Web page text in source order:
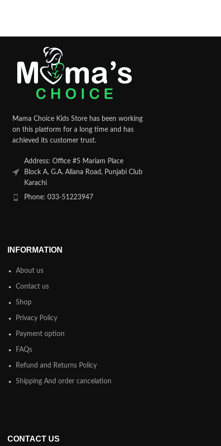
Mama Choice Kids Store has been working
on this platform for a long time and has
achieved its customer trust.
Address: Office #5 Mariam Place
Block A, G.A. Allana Road, Punjabi Club
Karachi
Phone: 033-51223947
INFORMATION
About us
Contact us
Shop
Privacy Policy
Payment option
FAQs
Refund and Returns Policy
Shipping And order cancelation
CONTACT US